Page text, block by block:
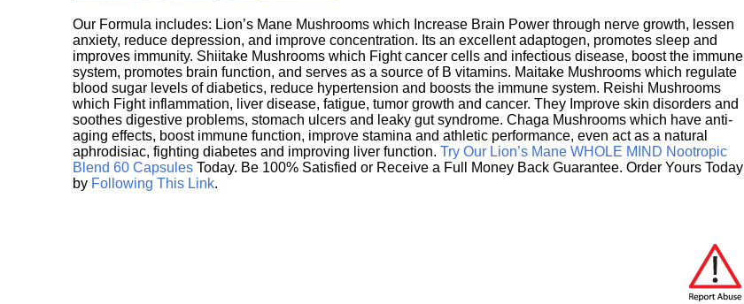
Our Formula includes: Lion’s Mane Mushrooms which Increase Brain Power through nerve growth, lessen
anxiety, reduce depression, and improve concentration. Its an excellent adaptogen, promotes sleep and
improves immunity. Shiitake Mushrooms which Fight cancer cells and infectious disease, boost the immune
system, promotes brain function, and serves as a source of B vitamins. Maitake Mushrooms which regulate
blood sugar levels of diabetics, reduce hypertension and boosts the immune system. Reishi Mushrooms
which Fight inflammation, liver disease, fatigue, tumor growth and cancer. They Improve skin disorders and
soothes digestive problems, stomach ulcers and leaky gut syndrome. Chaga Mushrooms which have anti-
aging effects, boost immune function, improve stamina and athletic performance, even act as a natural
aphrodisiac, fighting diabetes and improving liver function. Try Our Lion’s Mane WHOLE MIND Nootropic
Blend 60 Capsules Today. Be 100% Satisfied or Receive a Full Money Back Guarantee. Order Yours Today
by Following This Link.